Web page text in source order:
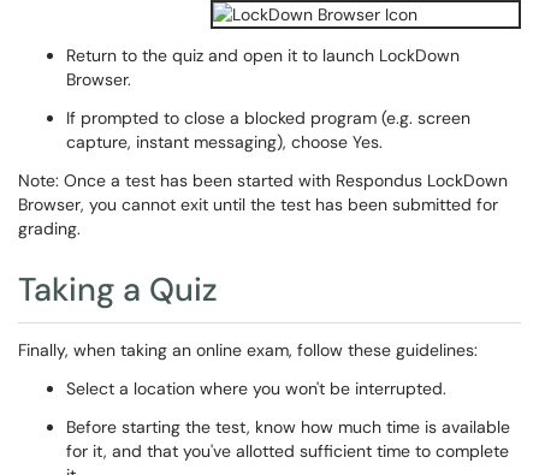
Return to the quiz and open it to launch LockDown
Browser.
If prompted to close a blocked program (e.g. screen
capture, instant messaging), choose Yes.
Note: Once a test has been started with Respondus LockDown
Browser, you cannot exit until the test has been submitted for
grading.
Taking a Quiz
Finally, when taking an online exam, follow these guidelines:
Select a location where you won't be interrupted.
Before starting the test, know how much time is available
for it, and that you've allotted sufficient time to complete